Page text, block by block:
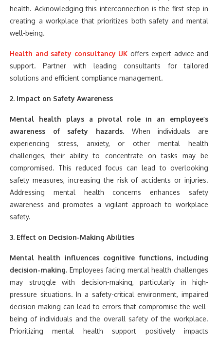
health. Acknowledging this interconnection is the first step in
creating a workplace that prioritizes both safety and mental
well-being.
Health and safety consultancy UK offers expert advice and
support. Partner with leading consultants for tailored
solutions and efficient compliance management.
2. Impact on Safety Awareness
Mental health plays a pivotal role in an employee’s
awareness of safety hazards. When individuals are
experiencing stress, anxiety, or other mental health
challenges, their ability to concentrate on tasks may be
compromised. This reduced focus can lead to overlooking
safety measures, increasing the risk of accidents or injuries.
Addressing mental health concerns enhances safety
awareness and promotes a vigilant approach to workplace
safety.
3. Effect on Decision-Making Abilities
Mental health influences cognitive functions, including
decision-making. Employees facing mental health challenges
may struggle with decision-making, particularly in high-
pressure situations. In a safety-critical environment, impaired
decision-making can lead to errors that compromise the well-
being of individuals and the overall safety of the workplace.
Prioritizing mental health support positively impacts